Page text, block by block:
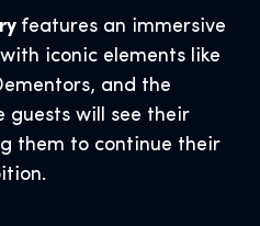
features an immersive
iconic elements like
and the
guests will see their
them to continue their